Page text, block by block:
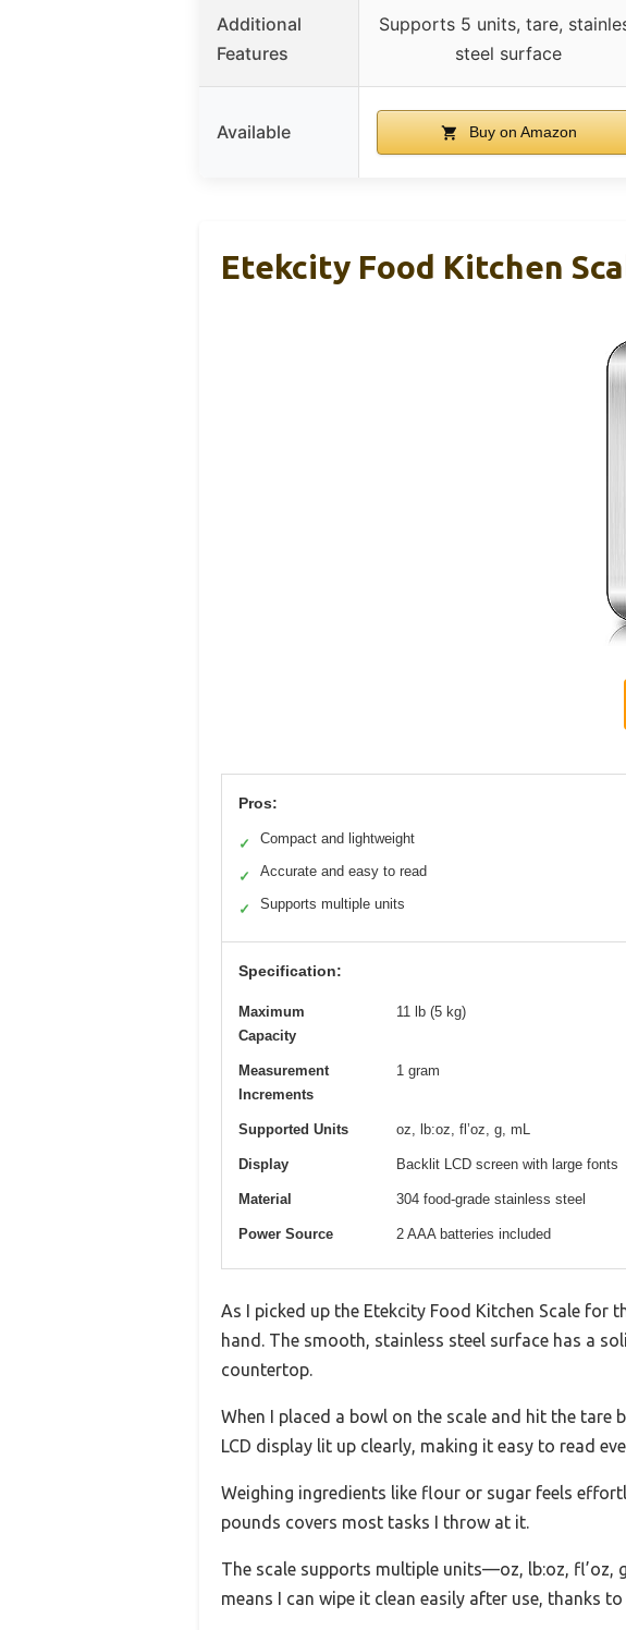
Additional
Features
Supports 5 units, tare,
steel surface
Available Buy on Amazon
Etekcity Food Kitchen
Pros:
✓ Compact and lightweight
✓ Accurate and easy to read
✓ Supports multiple units
Specification:
Maximum
Capacity
11 lb (5 kg)
Measurement
Increments
1 gram
Supported Units oz, lb:oz, fl’oz, g, mL
Display Backlit LCD screen with large fonts
Material 304 food-grade stainless steel
Power Source 2 AAA batteries included
As I picked up the Etekcity Food Kitchen Scale
hand. The smooth, stainless steel surface has a
countertop.
When I placed a bowl on the scale and hit the tare
LCD display lit up clearly, making it easy to read
Weighing ingredients like flour or sugar feels
pounds covers most tasks I throw at it.
The scale supports multiple units—oz, lb:oz, fl’oz,
means I can wipe it clean easily after use, thanks